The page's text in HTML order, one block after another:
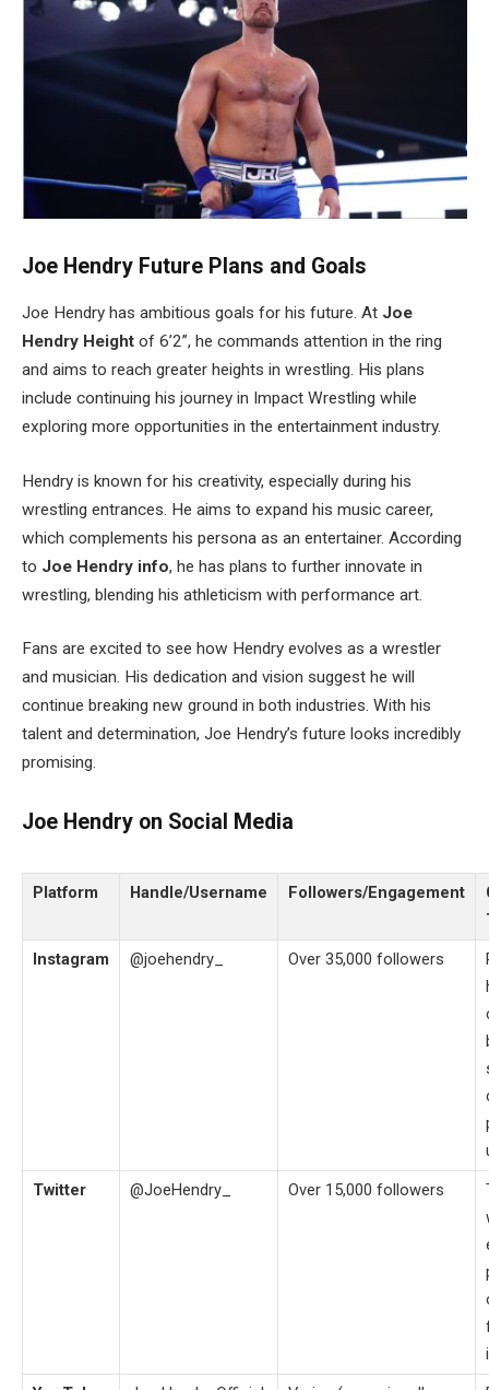
Joe Hendry Future Plans and Goals
Joe Hendry has ambitious goals for his future. At Joe
Hendry Height of 6’2”, he commands attention in the ring
and aims to reach greater heights in wrestling. His plans
include continuing his journey in Impact Wrestling while
exploring more opportunities in the entertainment industry.
Hendry is known for his creativity, especially during his
wrestling entrances. He aims to expand his music career,
which complements his persona as an entertainer. According
to Joe Hendry info, he has plans to further innovate in
wrestling, blending his athleticism with performance art.
Fans are excited to see how Hendry evolves as a wrestler
and musician. His dedication and vision suggest he will
continue breaking new ground in both industries. With his
talent and determination, Joe Hendry’s future looks incredibly
promising.
Joe Hendry on Social Media
Platform Handle/Username Followers/Engagement
Instagram
@joehendry_ Over 35,000 followers
Twitter
@JoeHendry_ Over 15,000 followers